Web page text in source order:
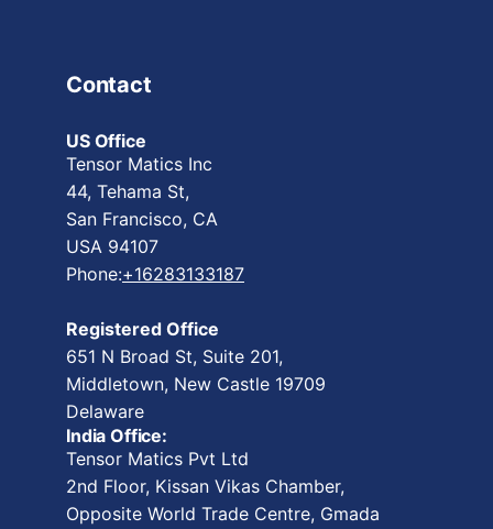
Contact
US Office
Tensor Matics Inc
44, Tehama St,
San Francisco, CA
USA 94107
Phone:+16283133187
Registered Office
651 N Broad St, Suite 201,
Middletown, New Castle 19709
Delaware
India Office:
Tensor Matics Pvt Ltd
2nd Floor, Kissan Vikas Chamber,
Opposite World Trade Centre, Gmada